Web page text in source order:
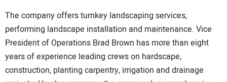
The company offers turnkey landscaping services,
performing landscape installation and maintenance. Vice
President of Operations Brad Brown has more than eight
years of experience leading crews on hardscape,
construction, planting carpentry, irrigation and drainage